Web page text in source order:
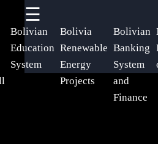
☰
Bolivian
Education
System
Bolivia
Renewable
Energy
Projects
Bolivian
Banking
System
and
Finance
Useful
links
Home
Socials
Facebook